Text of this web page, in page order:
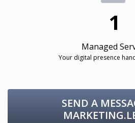
1
Managed
Your digital presence
SEND A